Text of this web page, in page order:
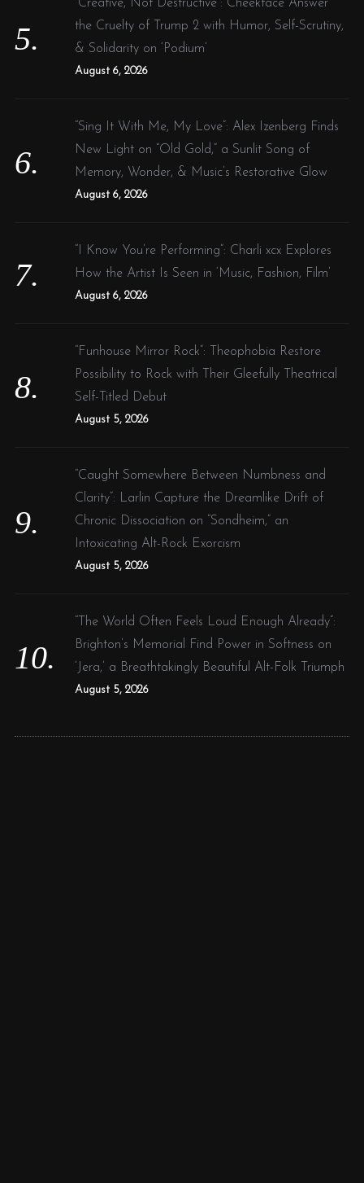
“Creative, Not Destructive”: Cheekface Answer
the Cruelty of Trump 2 with Humor, Self-Scrutiny,
& Solidarity on ‘Podium’
August 6, 2026
“Sing It With Me, My Love”: Alex Izenberg Finds
New Light on “Old Gold,” a Sunlit Song of
Memory, Wonder, & Music’s Restorative Glow
August 6, 2026
“I Know You’re Performing”: Charli xcx Explores
How the Artist Is Seen in ‘Music, Fashion, Film’
August 6, 2026
“Funhouse Mirror Rock”: Theophobia Restore
Possibility to Rock with Their Gleefully Theatrical
Self-Titled Debut
August 5, 2026
“Caught Somewhere Between Numbness and
Clarity”: Larlin Capture the Dreamlike Drift of
Chronic Dissociation on “Sondheim,” an
Intoxicating Alt-Rock Exorcism
August 5, 2026
“The World Often Feels Loud Enough Already”:
Brighton’s Memorial Find Power in Softness on
‘Jera,’ a Breathtakingly Beautiful Alt-Folk Triumph
August 5, 2026